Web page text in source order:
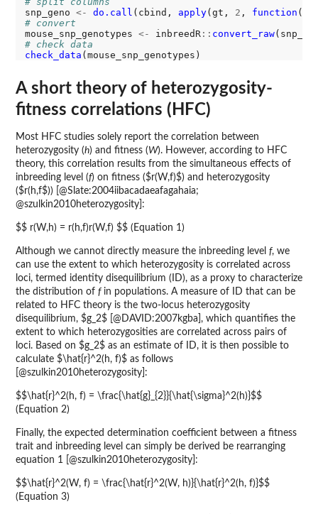
snp_geno <- do.call (cbind, apply(gt, 2 , function
# convert
mouse_snp_genotypes <- inbreedR:: convert_raw
# check data
check_data
A short theory of heterozygosity-
fitness correlations (HFC)
Most HFC studies solely report the correlation between
heterozygosity (h) and fitness (W). However, according to HFC
theory, this correlation results from the simultaneous effects of
inbreeding level (f) on fitness ($r(W,f)$) and heterozygosity
($r(h,f$)) [@Slate:2004iibacadaeafagahaia;
@szulkin2010heterozygosity]:
$$ r(W,h) = r(h,f)r(W,f) $$ (Equation 1)
Although we cannot directly measure the inbreeding level f, we
can use the extent to which heterozygosity is correlated across
loci, termed identity disequilibrium (ID), as a proxy to characterize
the distribution of fin populations. A measure of ID that can be
related to HFC theory is the two-locus heterozygosity
disequilibrium, $g_2$ [@DAVID:2007kgba], which quantifies the
extent to which heterozygosities are correlated across pairs of
loci. Based on $g_2$ as an estimate of ID, it is then possible to
calculate $\hat{r}^2(h, f)$ as follows
[@szulkin2010heterozygosity]:
$$\hat{r}^2(h, f) = \frac{\hat{g}_{2}}{\hat{\sigma}^2(h)}$$
(Equation 2)
Finally, the expected determination coefficient between a fitness
trait and inbreeding level can simply be derived be rearranging
equation 1 [@szulkin2010heterozygosity]:
$$\hat{r}^2(W, f) = \frac{\hat{r}^2(W, h)}{\hat{r}^2(h, f)}$$
(Equation 3)